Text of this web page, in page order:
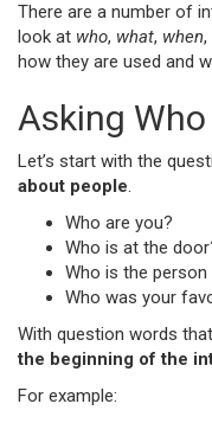
There are a number of
look at who, what, when,
how they are used and
Asking Who
Let’s start with the
about people.
Who are you?
Who is at the
Who is the
Who was your
With question words
the beginning of the
For example: